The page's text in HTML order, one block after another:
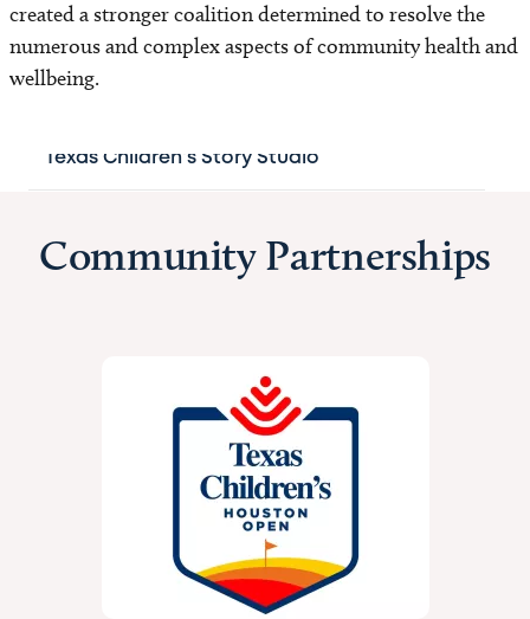
Not-for-Profit Status and Tax-Exempt Status
Annual Report
Texas Children's Story Studio
created a stronger coalition determined to resolve the
numerous and complex aspects of community health and
wellbeing.
Community Partnerships